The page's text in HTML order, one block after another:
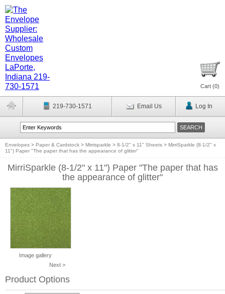
Cart (0)
219-730-1571 Email Us Log In
Envelopes > Paper & Cardstock > Mirrisparkle > 8-1/2" x 11" Sheets > MirriSparkle (8-1/2" x
11") Paper "The paper that has the appearance of glitter"
MirriSparkle (8-1/2" x 11") Paper "The paper that has
the appearance of glitter"
Image gallery
Next >
Product Options